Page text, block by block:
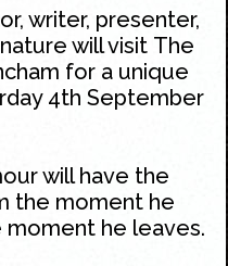
writer, presenter,
will visit The
for a unique
4th September
will have the
the moment he
he leaves.